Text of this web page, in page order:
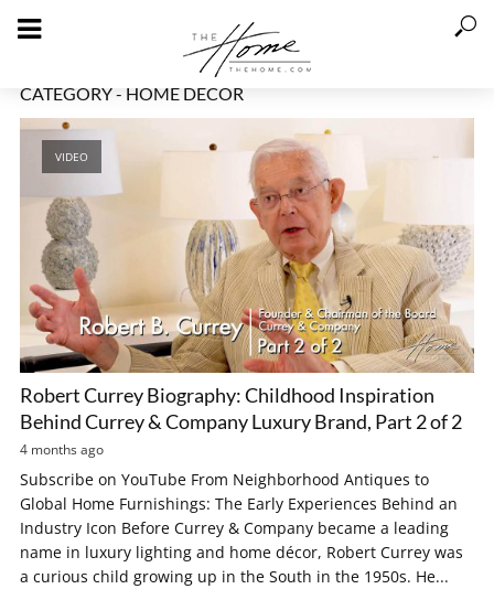
CATEGORY - HOME DECOR
VIDEO
Robert Currey Biography: Childhood Inspiration
Behind Currey & Company Luxury Brand, Part 2 of 2
4 months ago
Subscribe on YouTube From Neighborhood Antiques to
Global Home Furnishings: The Early Experiences Behind an
Industry Icon Before Currey & Company became a leading
name in luxury lighting and home décor, Robert Currey was
a curious child growing up in the South in the 1950s. He...